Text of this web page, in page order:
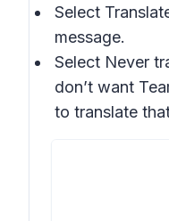
Select
message.
Select Never
don’t want
to translate